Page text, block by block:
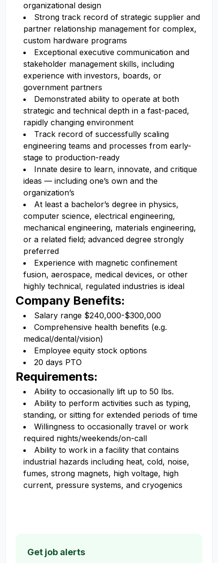
organizational design
Strong track record of strategic supplier and
partner relationship management for complex,
custom hardware programs
Exceptional executive communication and
stakeholder management skills, including
experience with investors, boards, or
government partners
Demonstrated ability to operate at both
strategic and technical depth in a fast-paced,
rapidly changing environment
Track record of successfully scaling
engineering teams and processes from early-
stage to production-ready
Innate desire to learn, innovate, and critique
ideas — including one’s own and the
organization’s
At least a bachelor’s degree in physics,
computer science, electrical engineering,
mechanical engineering, materials engineering,
or a related field; advanced degree strongly
preferred
Experience with magnetic confinement
fusion, aerospace, medical devices, or other
highly technical, regulated industries is ideal
Company Benefits:
Salary range $240,000-$300,000
Comprehensive health benefits (e.g.
medical/dental/vision)
Employee equity stock options
20 days PTO
Requirements:
Ability to occasionally lift up to 50 lbs.
Ability to perform activities such as typing,
standing, or sitting for extended periods of time
Willingness to occasionally travel or work
required nights/weekends/on-call
Ability to work in a facility that contains
industrial hazards including heat, cold, noise,
fumes, strong magnets, high voltage, high
current, pressure systems, and cryogenics
Get job alerts